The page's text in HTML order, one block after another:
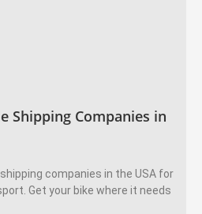
Shipping Companies in
companies in the USA for
Get your bike where it needs